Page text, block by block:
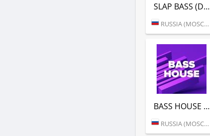
SLAP BASS (DFM)
RUSSIA (MOSCOW)
BASS HOUSE (DFM)
RUSSIA (MOSCOW)